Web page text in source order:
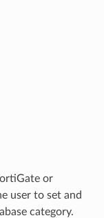
or
user to set and
category.